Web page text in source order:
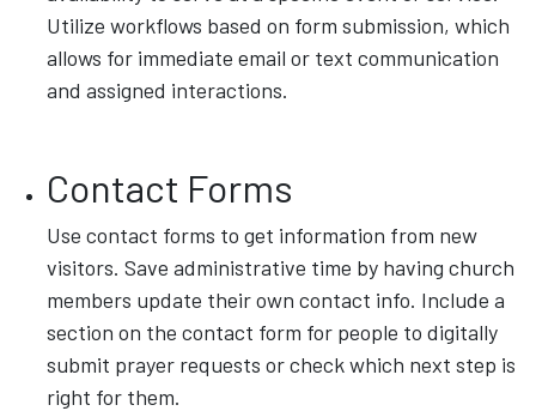
Utilize workflows based on form submission, which
allows for immediate email or text communication
and assigned interactions.
Contact Forms
Use contact forms to get information from new
visitors. Save administrative time by having church
members update their own contact info. Include a
section on the contact form for people to digitally
submit prayer requests or check which next step is
right for them.